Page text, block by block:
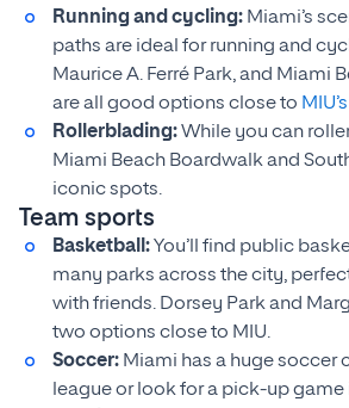
Running and cycling: Miami’s
paths are ideal for running and
Maurice A. Ferré Park, and Miami
are all good options close to
Rollerblading:While you can
Miami Beach Boardwalk and
iconic spots.
Team sports
Basketball:You’ll find public
many parks across the city,
with friends. Dorsey Park and
two options close to MIU.
Soccer: Miami has a huge soccer
league or look for a pick-up game